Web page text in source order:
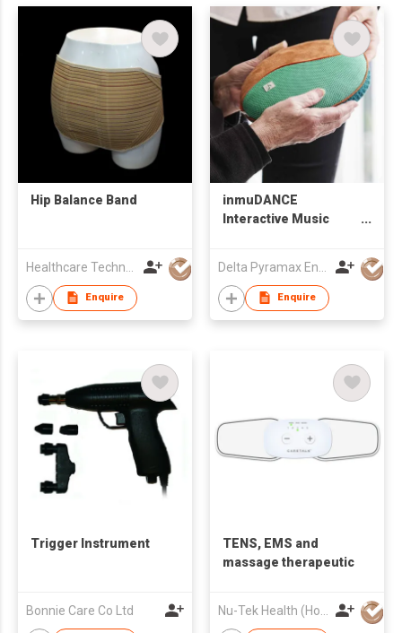
Hip Balance Band
Enquire
inmuDANCE
Interactive Music
Enquire
Trigger Instrument
Bonnie Care Co Ltd
TENS, EMS and
massage therapeutic